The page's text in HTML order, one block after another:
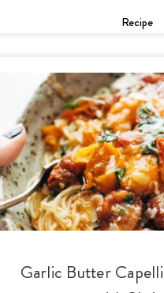
Recipe
Garlic Butter